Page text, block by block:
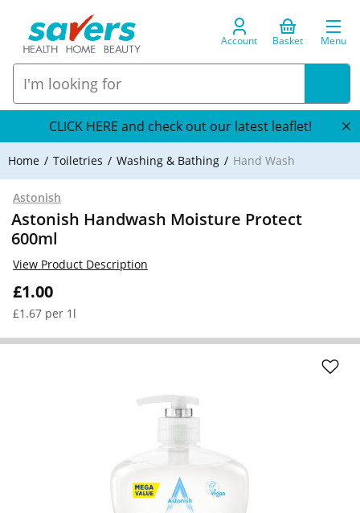
Account Basket Menu
CLICK HERE and check out our latest leaflet!
Home Toiletries Washing & Bathing Hand Wash
Astonish
Astonish Handwash Moisture Protect
600ml
£1.00
£1.67 per 1l
View Product Description